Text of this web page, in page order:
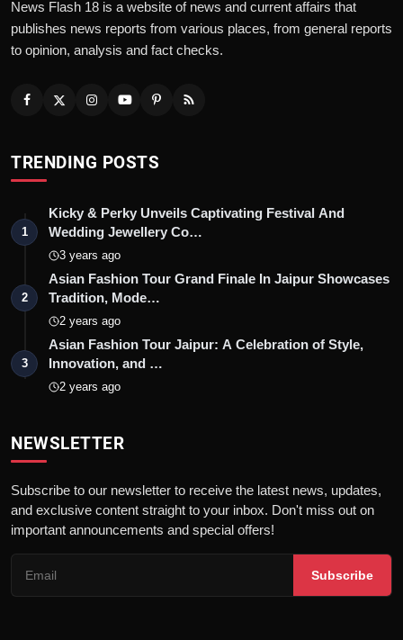
News Flash 18 is a website of news and current affairs that
publishes news reports from various places, from general reports
to opinion, analysis and fact checks.
TRENDING POSTS
1
Kicky & Perky Unveils Captivating Festival And
Wedding Jewellery Co…
3 years ago
2
Asian Fashion Tour Grand Finale In Jaipur Showcases
Tradition, Mode…
2 years ago
3
Asian Fashion Tour Jaipur: A Celebration of Style,
Innovation, and …
2 years ago
NEWSLETTER
Subscribe to our newsletter to receive the latest news, updates,
and exclusive content straight to your inbox. Don't miss out on
important announcements and special offers!
Subscribe